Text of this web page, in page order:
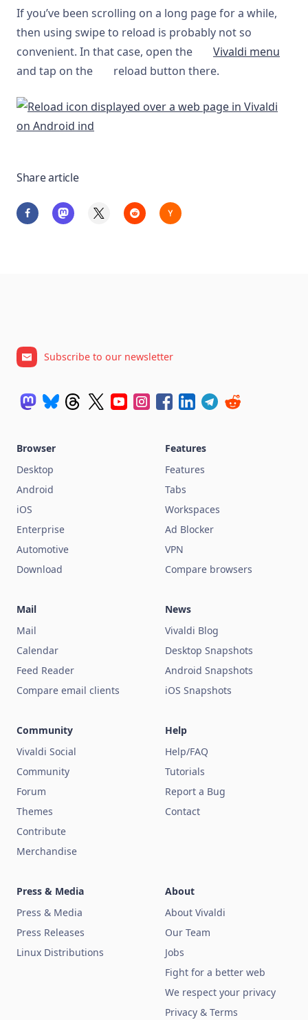
If you’ve been scrolling on a long page for a while,
then using swipe to reload is probably not so
convenient. In that case, open the
Vivaldi menu
and tap on the
reload button there.
Share article
Subscribe to our newsletter
Browser
Desktop
Android
iOS
Enterprise
Automotive
Download
Features
Features
Tabs
Workspaces
Ad Blocker
VPN
Compare browsers
Mail
Mail
Calendar
Feed Reader
Compare email clients
News
Vivaldi Blog
Desktop Snapshots
Android Snapshots
iOS Snapshots
Community
Vivaldi Social
Community
Forum
Themes
Contribute
Merchandise
Help
Help/FAQ
Tutorials
Report a Bug
Contact
Press & Media
Press & Media
Press Releases
Linux Distributions
About
About Vivaldi
Our Team
Jobs
Fight for a better web
We respect your privacy
Privacy & Terms